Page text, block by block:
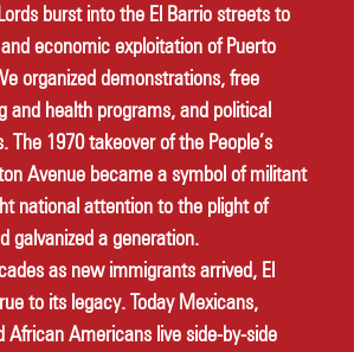
burst into the El Barrio streets to
economic exploitation of Puerto
organized demonstrations, free
and health programs, and political
The 1970 takeover of the People’s
Avenue became a symbol of militant
national attention to the plight of
galvanized a generation.
as new immigrants arrived, El
to its legacy. Today Mexicans,
African Americans live side-by-side